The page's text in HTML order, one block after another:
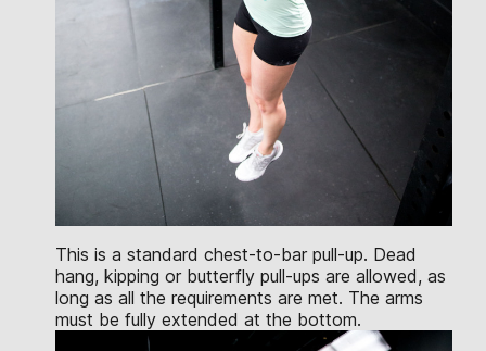
This is a standard chest-to-bar pull-up. Dead
hang, kipping or butterfly pull-ups are allowed, as
long as all the requirements are met. The arms
must be fully extended at the bottom.